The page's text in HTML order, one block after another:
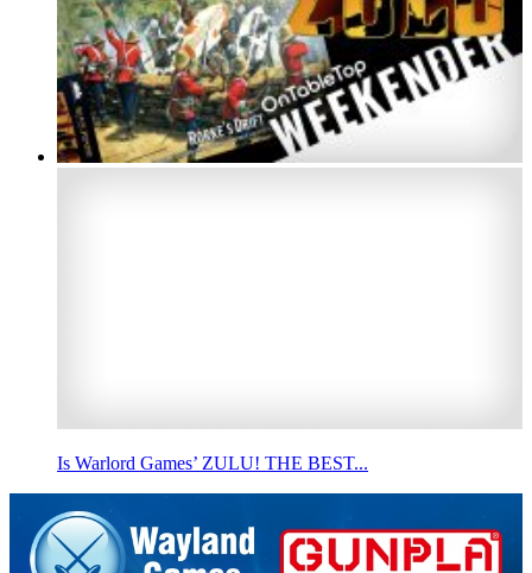
Is Warlord Games’ ZULU! THE BEST...